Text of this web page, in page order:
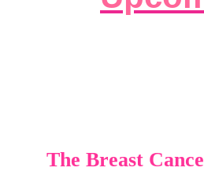
The Breast